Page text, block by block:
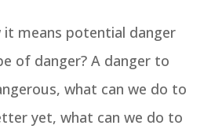
it means potential danger
of danger? A danger to
what can we do to
yet, what can we do to